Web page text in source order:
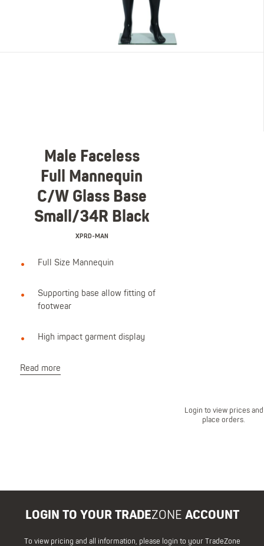
Male Faceless
Full Mannequin
C/W Glass Base
Small/34R Black
XPRD-MAN
Full Size Mannequin
Supporting base allow fitting of
footwear
High impact garment display
Read more
Login to view prices and
place orders.
LOGIN TO YOUR TRADEZONE ACCOUNT
To view pricing and all information, please login to your TradeZone